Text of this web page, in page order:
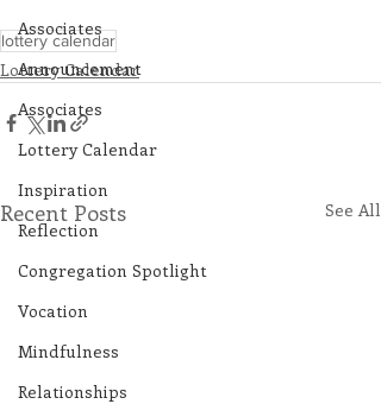
Associates
Announcement
Associates
Lottery Calendar
Inspiration
Reflection
Congregation Spotlight
Vocation
Mindfulness
Relationships
lottery calendar
Lottery Calendar
Recent Posts See All